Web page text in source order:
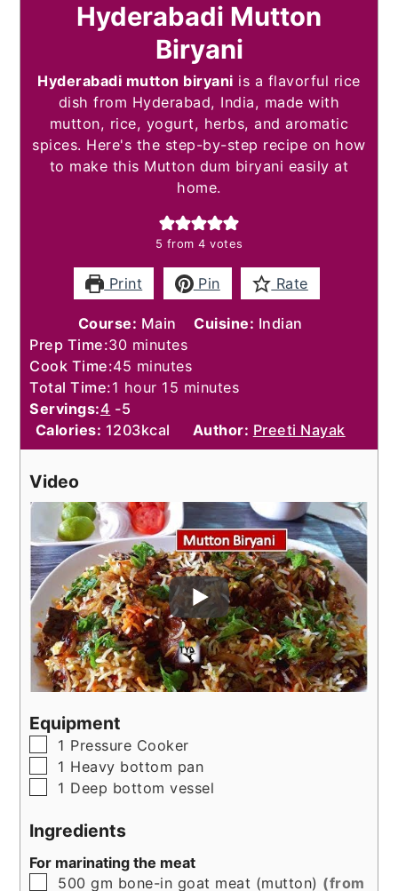
Hyderabadi Mutton
Biryani
Hyderabadi mutton biryani is a flavorful rice
dish from Hyderabad, India, made with
mutton, rice, yogurt, herbs, and aromatic
spices. Here's the step-by-step recipe on how
to make this Mutton dum biryani easily at
home.
5 from 4 votes
Print Pin Rate
Course: Main Cuisine: Indian
Prep Time:30minutes
minutes
Cook Time:45 minutes
minutes
Total Time:1 hour
hour 15 minutes
minutes
Servings:4 -5
Calories: 1203kcal Author: Preeti Nayak
Video
Equipment
▢
1 Pressure Cooker
▢
1 Heavy bottom pan
▢
1 Deep bottom vessel
Ingredients
For marinating the meat
▢
500 gm bone-in goat meat (mutton) (from